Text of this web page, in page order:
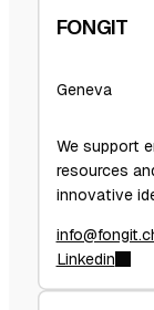
FONGIT
Geneva
We support
resources
innovative
Linkedin